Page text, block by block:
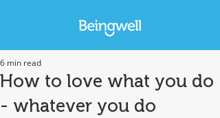
How to love what you do
- whatever you do
6 min read